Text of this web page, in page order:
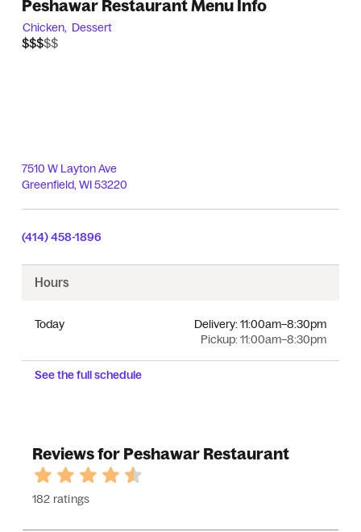
Peshawar Restaurant Menu Info
Chicken, Dessert
$$$$$
$$$
7510 W Layton Ave
Greenfield, WI53220
(414) 458-1896
Hours
Today
Pickup:11:00am–8:30pm
Delivery:11:00am–8:30pm
See the full schedule
Reviews for Peshawar Restaurant
182 ratings